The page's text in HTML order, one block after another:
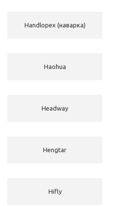
Handlopex (наварка)
Haohua
Headway
Hengtar
Hifly